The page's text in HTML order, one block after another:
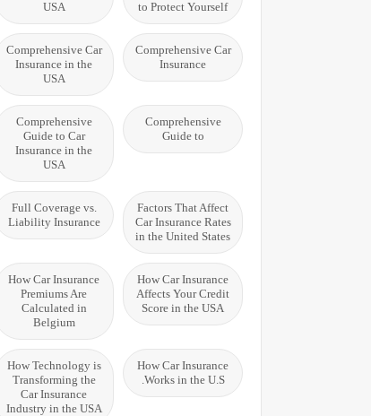
to Protect Yourself
USA
Comprehensive Car
Insurance
Comprehensive Car
Insurance in the
USA
Comprehensive
Guide to
Comprehensive
Guide to Car
Insurance in the
USA
Factors That Affect
Car Insurance Rates
in the United States
Full Coverage vs.
Liability Insurance
How Car Insurance
Affects Your Credit
Score in the USA
How Car Insurance
Premiums Are
Calculated in
Belgium
How Car Insurance
Works in the U.S.
How Technology is
Transforming the
Car Insurance
Industry in the USA